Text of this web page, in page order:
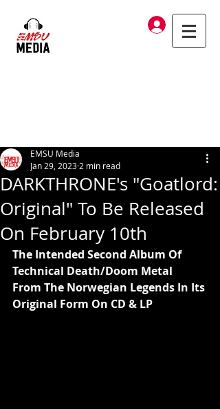
Log In
DARKTHRONE's "Goatlord:
Original" To Be Released
On February 10th
EMSU Media
Jan 29, 2023 2 min read
The Intended Second Album Of
Technical Death/Doom Metal
From The Norwegian Legends In Its
Original Form On CD & LP